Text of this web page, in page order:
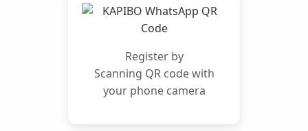
Register by
Scanning QR code with
your phone camera